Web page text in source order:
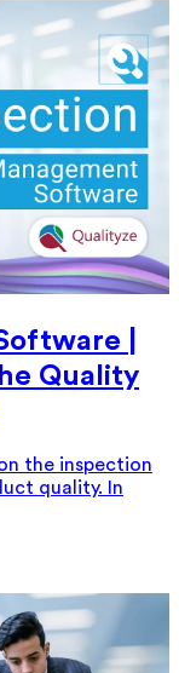
|
Quality
the inspection
quality. In